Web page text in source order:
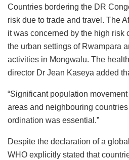
Countries bordering the DR
risk due to trade and travel. The
it was concerned by the high risk
the urban settings of Rwampara
activities in Mongwalu. The
director Dr Jean Kaseya added
“Significant population
areas and neighbouring
ordination was essential.”
Despite the declaration of a
WHO explicitly stated that